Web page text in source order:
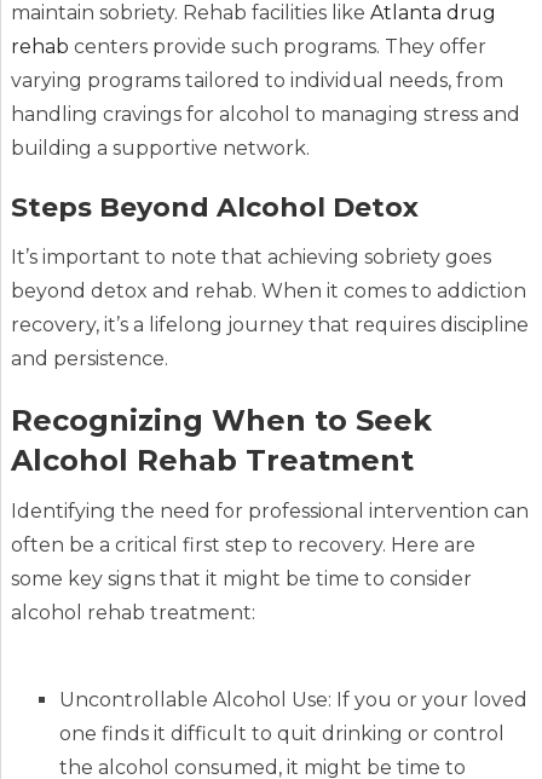
maintain sobriety. Rehab facilities like Atlanta drug
rehab centers provide such programs. They offer
varying programs tailored to individual needs, from
handling cravings for alcohol to managing stress and
building a supportive network.
Steps Beyond Alcohol Detox
It’s important to note that achieving sobriety goes
beyond detox and rehab. When it comes to addiction
recovery, it’s a lifelong journey that requires discipline
and persistence.
Recognizing When to Seek
Alcohol Rehab Treatment
Identifying the need for professional intervention can
often be a critical first step to recovery. Here are
some key signs that it might be time to consider
alcohol rehab treatment:
Uncontrollable Alcohol Use: If you or your loved
one finds it difficult to quit drinking or control
the alcohol consumed, it might be time to